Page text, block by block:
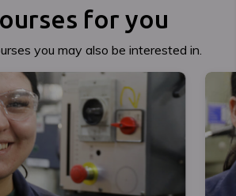
for you
you may also be interested in.